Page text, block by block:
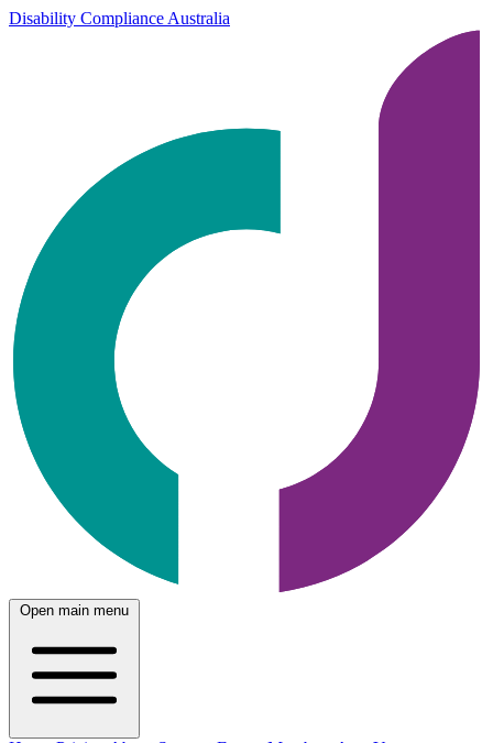
Disability Compliance Australia
Open main menu